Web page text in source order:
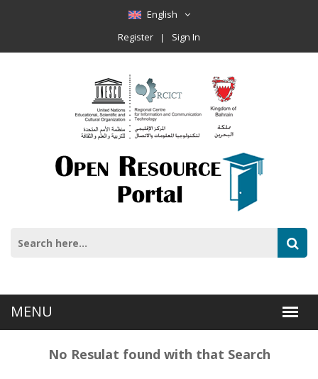
English
Register
Sign In
No Resulat found with that Search